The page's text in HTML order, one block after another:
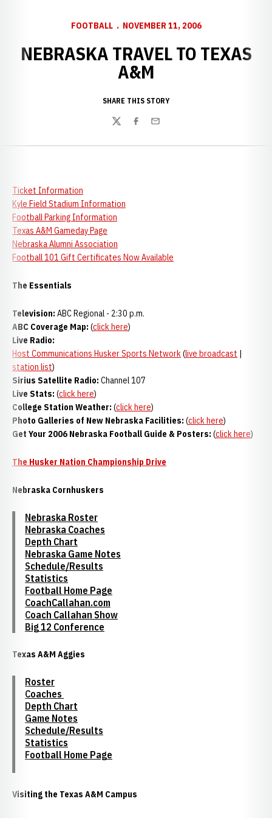
FOOTBALL NOVEMBER 11, 2006
NEBRASKA TRAVEL TO TEXAS
A&M
SHARE THIS STORY
TwitterFacebook
Email
Ticket Information
Kyle Field Stadium Information
Football Parking Information
Texas A&M Gameday Page
Nebraska Alumni Association
Football 101 Gift Certificates Now Available
The Essentials
Television: ABC Regional - 2:30 p.m.
ABC Coverage Map: (click here)
Live Radio:
Host Communications Husker Sports Network(live broadcast |
station list)
Sirius Satellite Radio: Channel 107
Live Stats: (click here)
College Station Weather: (click here)
Photo Galleries of New Nebraska Facilities: (click here)
Get Your 2006 Nebraska Football Guide & Posters: (click here)
The Husker Nation Championship Drive
Nebraska Cornhuskers
Nebraska Roster
Nebraska Coaches
Depth Chart
Nebraska Game Notes
Schedule/Results
Statistics
Football Home Page
CoachCallahan.com
Coach Callahan Show
Big 12 Conference
Texas A&M Aggies
Roster
Coaches
Depth Chart
Game Notes
Schedule/Results
Statistics
Football Home Page
Visiting the Texas A&M Campus